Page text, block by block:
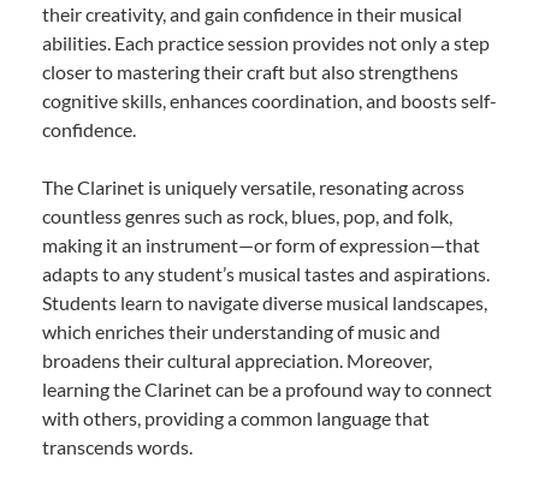
their creativity, and gain confidence in their musical
abilities. Each practice session provides not only a step
closer to mastering their craft but also strengthens
cognitive skills, enhances coordination, and boosts self-
confidence.
The Clarinet is uniquely versatile, resonating across
countless genres such as rock, blues, pop, and folk,
making it an instrument—or form of expression—that
adapts to any student’s musical tastes and aspirations.
Students learn to navigate diverse musical landscapes,
which enriches their understanding of music and
broadens their cultural appreciation. Moreover,
learning the Clarinet can be a profound way to connect
with others, providing a common language that
transcends words.